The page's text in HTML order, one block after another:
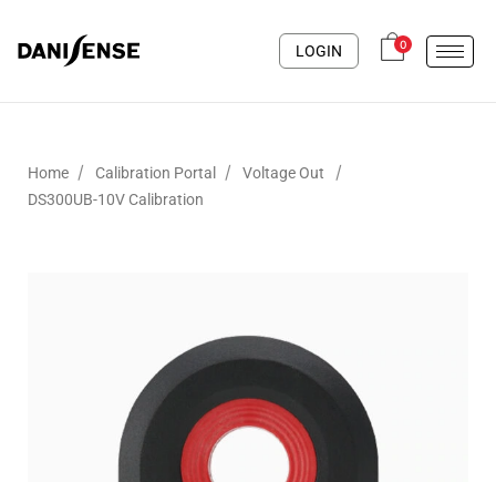
LOGIN 0
Home / Calibration Portal / Voltage Out /
DS300UB-10V Calibration